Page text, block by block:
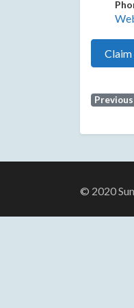
Previous
© 2020